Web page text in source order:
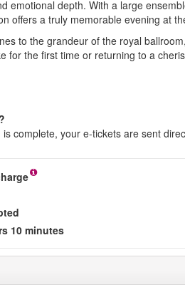
emotional depth. With a large
offers a truly memorable evening at
to the grandeur of the royal
for the first time or returning to a
complete, your e-tickets are sent
10 minutes